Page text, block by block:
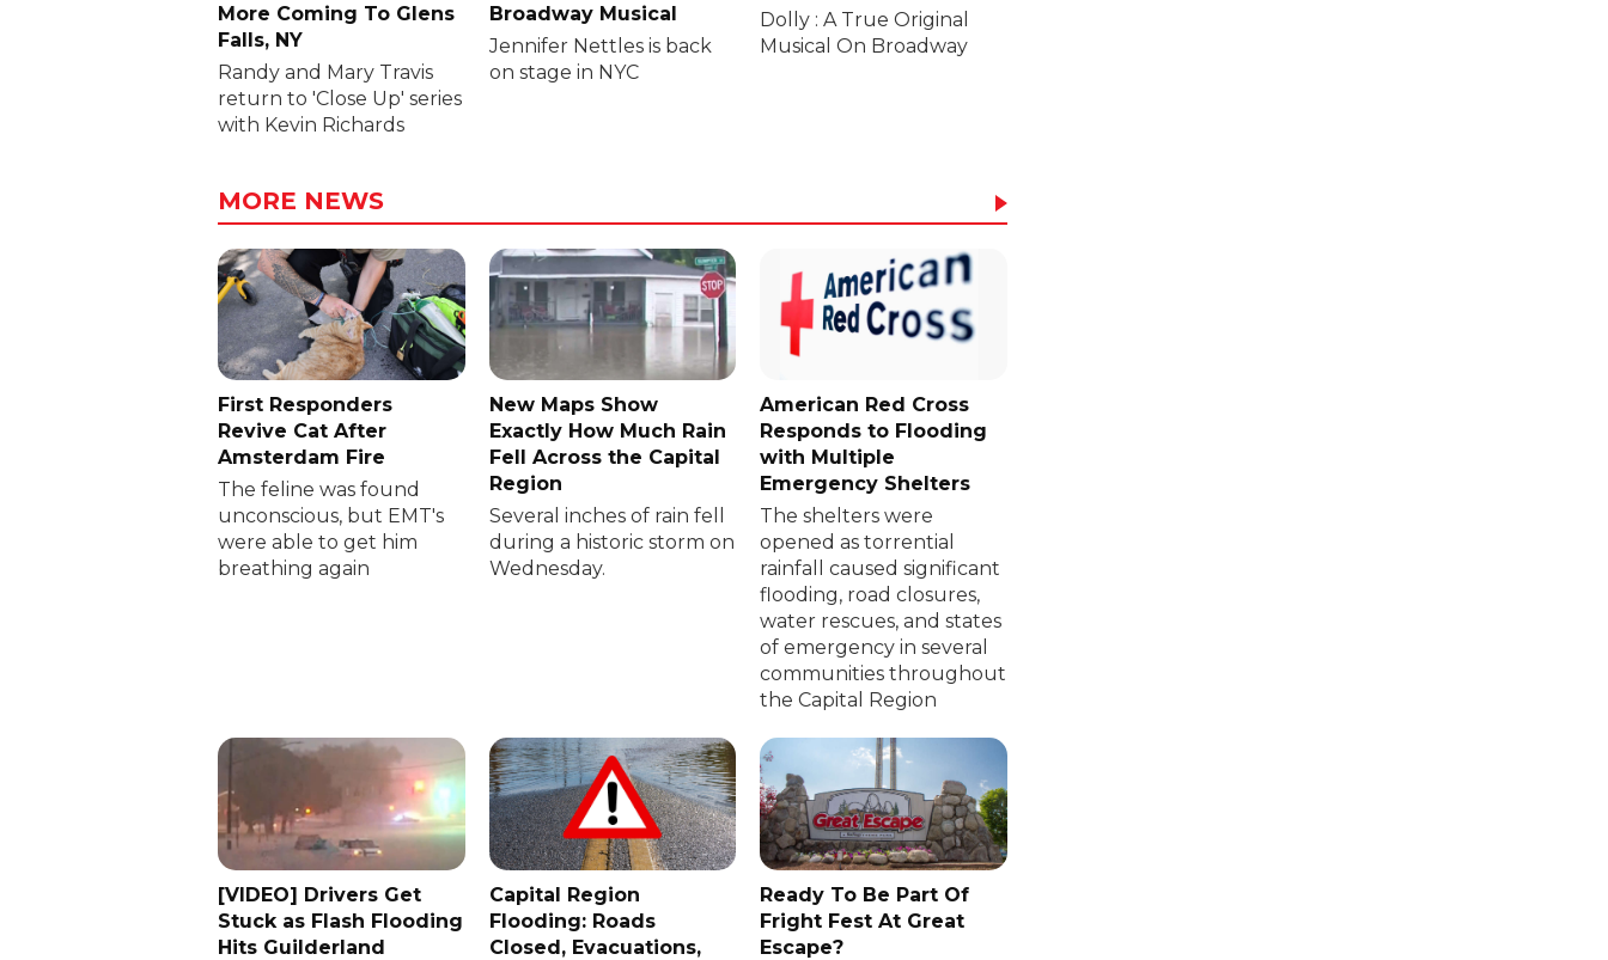
More Coming To Glens
Falls, NY
Randy and Mary Travis
return to 'Close Up' series
with Kevin Richards
Broadway Musical
Jennifer Nettles is back
on stage in NYC
Dolly : A True Original
Musical On Broadway
MORE NEWS
First Responders
Revive Cat After
Amsterdam Fire
The feline was found
unconscious, but EMT's
were able to get him
breathing again
New Maps Show
Exactly How Much Rain
Fell Across the Capital
Region
Several inches of rain fell
during a historic storm on
Wednesday.
American Red Cross
Responds to Flooding
with Multiple
Emergency Shelters
The shelters were
opened as torrential
rainfall caused significant
flooding, road closures,
water rescues, and states
of emergency in several
communities throughout
the Capital Region
[VIDEO] Drivers Get
Stuck as Flash Flooding
Hits Guilderland
Capital Region
Flooding: Roads
Closed, Evacuations,
Ready To Be Part Of
Fright Fest At Great
Escape?